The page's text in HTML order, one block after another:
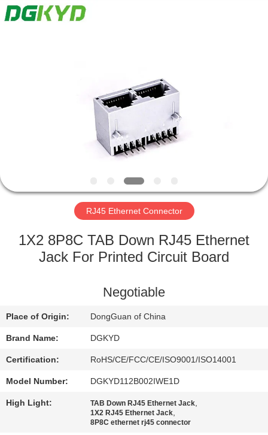
PRODUCTS
ABOUT
FACTORY
QUALITY
CONTROL
CONTACT
US
Keyouda
Electronic
Technology
RJ45 Ethernet Connector
1X2 8P8C TAB Down RJ45 Ethernet
Jack For Printed Circuit Board
Negotiable
Place of Origin: DongGuan of China
Brand Name: DGKYD
Certification: RoHS/CE/FCC/CE/ISO9001/ISO14001
Model Number: DGKYD112B002IWE1D
High Light: TAB Down RJ45 Ethernet Jack,
1X2 RJ45 Ethernet Jack,
8P8C ethernet rj45 connector